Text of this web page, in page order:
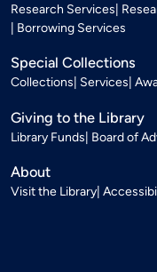
Research Services
Borrowing Services
Special Collections
Collections Services
Giving to the Library
Library Funds Board of
About
Visit the Library